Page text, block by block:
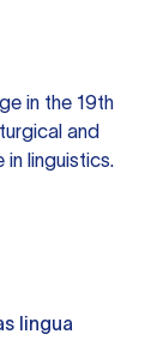
in the 19th
and
in linguistics.
lingua